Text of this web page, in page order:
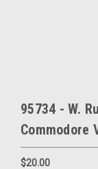
95734 - W.
Commodore
$20.00